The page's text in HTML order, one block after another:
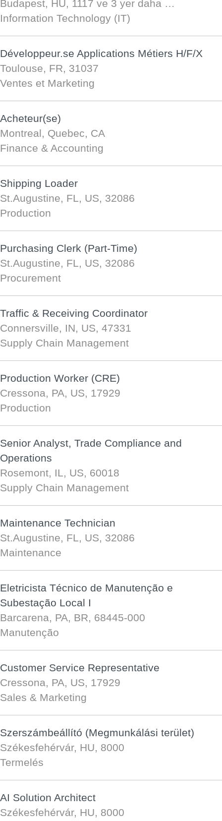
Budapest, HU, 1117 ve 3 yer daha …
Information Technology (IT)
Développeur.se Applications Métiers H/F/X
Toulouse, FR, 31037
Ventes et Marketing
Acheteur(se)
Montreal, Quebec, CA
Finance & Accounting
Shipping Loader
St.Augustine, FL, US, 32086
Production
Purchasing Clerk (Part-Time)
St.Augustine, FL, US, 32086
Procurement
Traffic & Receiving Coordinator
Connersville, IN, US, 47331
Supply Chain Management
Production Worker (CRE)
Cressona, PA, US, 17929
Production
Senior Analyst, Trade Compliance and
Operations
Rosemont, IL, US, 60018
Supply Chain Management
Maintenance Technician
St.Augustine, FL, US, 32086
Maintenance
Eletricista Técnico de Manutenção e
Subestação Local I
Barcarena, PA, BR, 68445-000
Manutenção
Customer Service Representative
Cressona, PA, US, 17929
Sales & Marketing
Szerszámbeállító (Megmunkálási terület)
Székesfehérvár, HU, 8000
Termelés
AI Solution Architect
Székesfehérvár, HU, 8000